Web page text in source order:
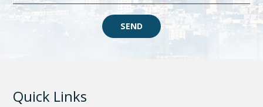
SEND
Quick Links